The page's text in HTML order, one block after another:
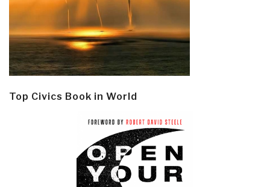
Top Civics Book in World